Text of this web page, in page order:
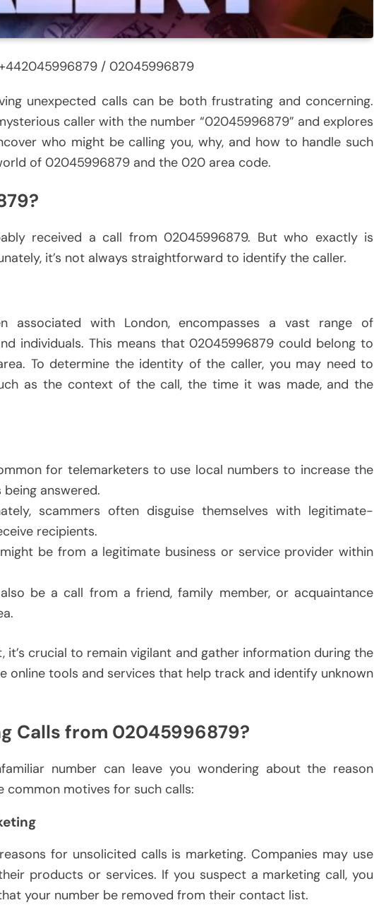
/ 02045996879
unexpected calls can be both frustrating and concerning.
caller with the number “02045996879” and explores
who might be calling you, why, and how to handle such
of 02045996879 and the 020 area code.
received a call from 02045996879. But who exactly is
it’s not always straightforward to identify the caller.
associated with London, encompasses a vast range of
individuals. This means that 02045996879 could belong to
To determine the identity of the caller, you may need to
as the context of the call, the time it was made, and the
for telemarketers to use local numbers to increase the
answered.
scammers often disguise themselves with legitimate-
recipients.
be from a legitimate business or service provider within
be a call from a friend, family member, or acquaintance
it’s crucial to remain vigilant and gather information during the
online tools and services that help track and identify unknown
Calls from 02045996879?
number can leave you wondering about the reason
common motives for such calls:
for unsolicited calls is marketing. Companies may use
products or services. If you suspect a marketing call, you
your number be removed from their contact list.